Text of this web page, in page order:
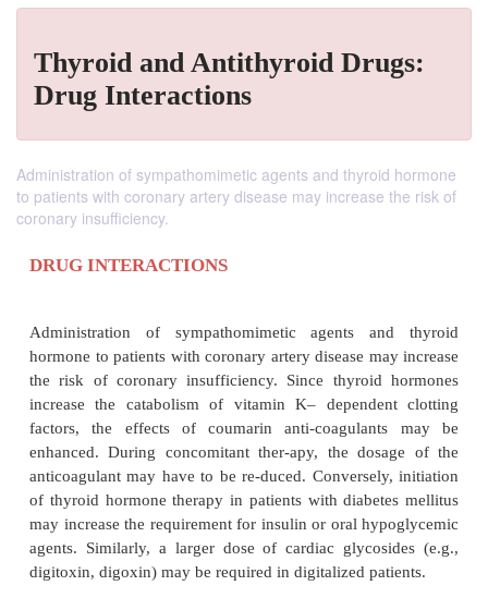
Thyroid and Antithyroid Drugs:
Drug Interactions
Administration of sympathomimetic agents and thyroid hormone
to patients with coronary artery disease may increase the risk of
coronary insufficiency.
DRUG INTERACTIONS